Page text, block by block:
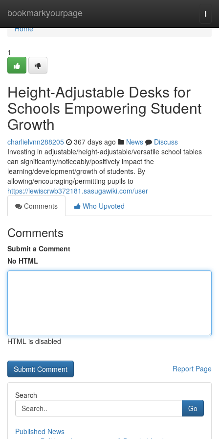
bookmarkyourpage
Home
Home
1
Height-Adjustable Desks for
Schools Empowering Student
Growth
charlielvnn288205 367 days ago News
Discuss
Investing in adjustable/height-adjustable/versatile school tables
can significantly/noticeably/positively impact the
learning/development/growth of students. By
allowing/encouraging/permitting pupils to
https://lewiscrwb372181.sasugawiki.com/user
Comments
Who Upvoted
Comments
Submit a Comment
No HTML
HTML is disabled
Report Page
Search
Go
Published News